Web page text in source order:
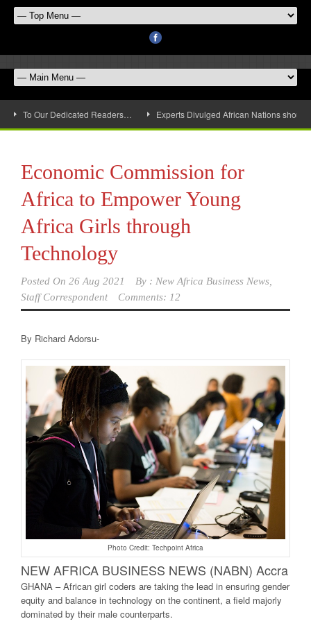
To Our Dedicated Readers… Experts Divulged African Nations
Economic Commission for
Africa to Empower Young
Africa Girls through
Technology
Posted On 26 Aug 2021 By : New Africa Business News,
Staff Correspondent
Comments: 12
By Richard Adorsu-
Photo Credit: Techpoint Africa
NEW AFRICA BUSINESS NEWS (NABN) Accra
GHANA – African girl coders are taking the lead in ensuring gender
equity and balance in technology on the continent, a field majorly
dominated by their male counterparts.